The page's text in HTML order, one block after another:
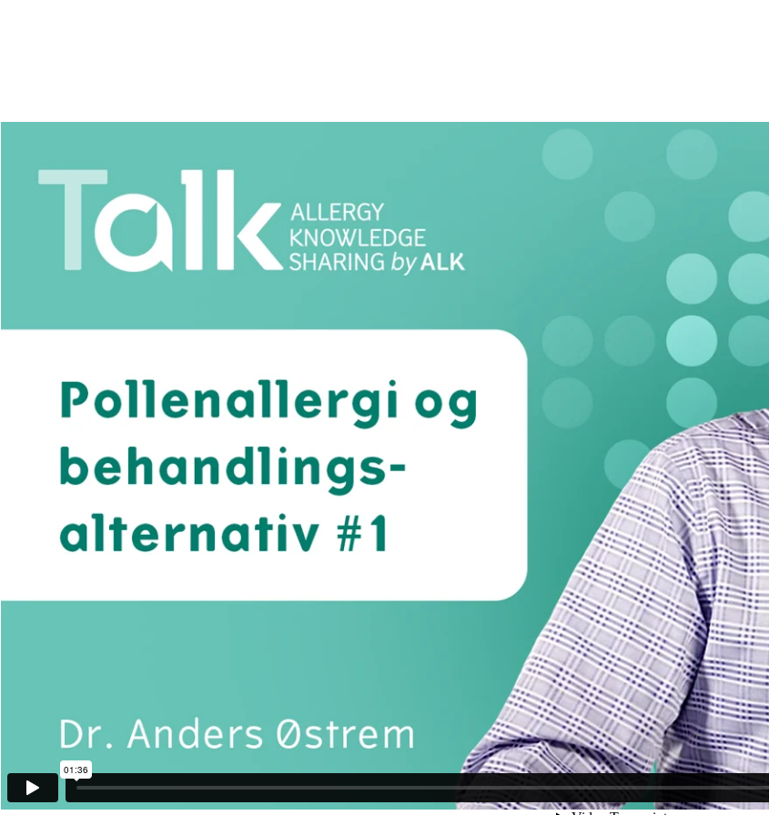
01:36